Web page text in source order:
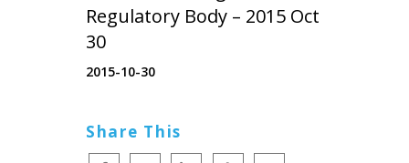
Regulatory Body – 2015 Oct
30
2015-10-30
Share This